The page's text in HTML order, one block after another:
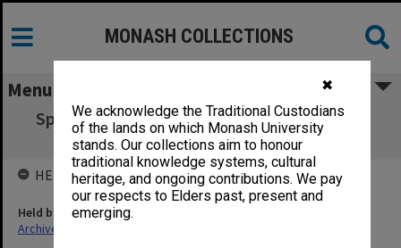
✖
We acknowledge the Traditional Custodians
of the lands on which Monash University
stands. Our collections aim to honour
traditional knowledge systems, cultural
heritage, and ongoing contributions. We pay
our respects to Elders past, present and
emerging.
MONASH COLLECTIONS
Menu
Specification - Meeting Room Courtyard of
Sports Complex
HELD BY
Held by
Archives